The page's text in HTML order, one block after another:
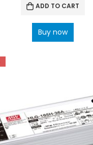
ADD TO CART
Buy now